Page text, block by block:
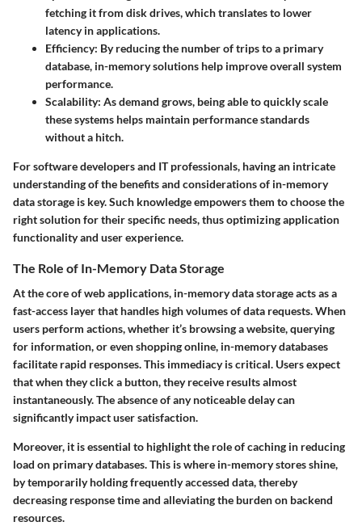
fetching it from disk drives, which translates to lower
latency in applications.
Efficiency: By reducing the number of trips to a primary
database, in-memory solutions help improve overall system
performance.
Scalability: As demand grows, being able to quickly scale
these systems helps maintain performance standards
without a hitch.
For software developers and IT professionals, having an intricate
understanding of the benefits and considerations of in-memory
data storage is key. Such knowledge empowers them to choose the
right solution for their specific needs, thus optimizing application
functionality and user experience.
The Role of In-Memory Data Storage
At the core of web applications, in-memory data storage acts as a
fast-access layer that handles high volumes of data requests. When
users perform actions, whether it’s browsing a website, querying
for information, or even shopping online, in-memory databases
facilitate rapid responses. This immediacy is critical. Users expect
that when they click a button, they receive results almost
instantaneously. The absence of any noticeable delay can
significantly impact user satisfaction.
Moreover, it is essential to highlight the role of caching in reducing
load on primary databases. This is where in-memory stores shine,
by temporarily holding frequently accessed data, thereby
decreasing response time and alleviating the burden on backend
resources.